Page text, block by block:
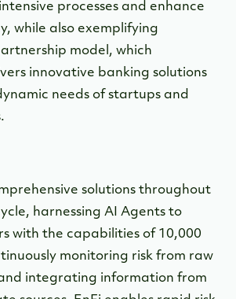
processes and enhance
while also exemplifying
model, which
innovative banking solutions
needs of startups and
solutions throughout
harnessing AI Agents to
with the capabilities of 10,000
monitoring risk from raw
integrating information from